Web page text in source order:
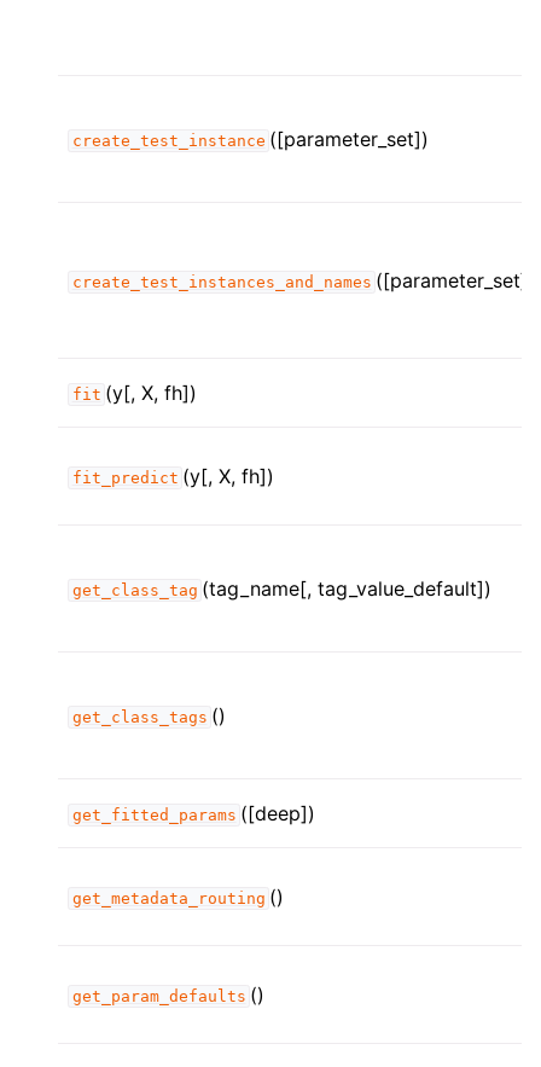
create_test_instance ([parameter_set])
create_test_instances_and_names ([parameter_set])
fit (y[, X, fh])
fit_predict (y[, X, fh])
get_class_tag (tag_name[, tag_value_default])
get_class_tags ()
get_fitted_params ([deep])
get_metadata_routing ()
get_param_defaults ()